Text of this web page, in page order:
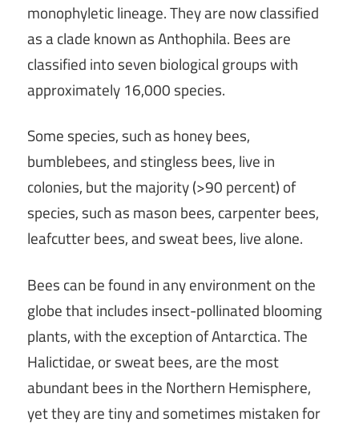
monophyletic lineage. They are now classified
as a clade known as Anthophila. Bees are
classified into seven biological groups with
approximately 16,000 species.
Some species, such as honey bees,
bumblebees, and stingless bees, live in
colonies, but the majority (>90 percent) of
species, such as mason bees, carpenter bees,
leafcutter bees, and sweat bees, live alone.
Bees can be found in any environment on the
globe that includes insect-pollinated blooming
plants, with the exception of Antarctica. The
Halictidae, or sweat bees, are the most
abundant bees in the Northern Hemisphere,
yet they are tiny and sometimes mistaken for